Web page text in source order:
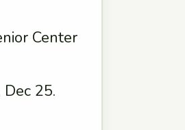
Center
25.